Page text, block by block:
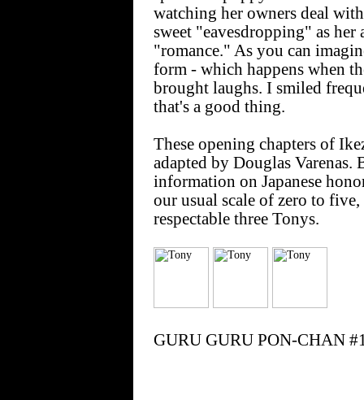
watching her owners deal
sweet "eavesdropping" as
"romance." As you can
form - which happens when
brought laughs. I smiled
that's a good thing.
These opening chapters of
adapted by Douglas Varenas.
information on Japanese
our usual scale of zero to
respectable three Tonys.
GURU GURU PON-CHAN